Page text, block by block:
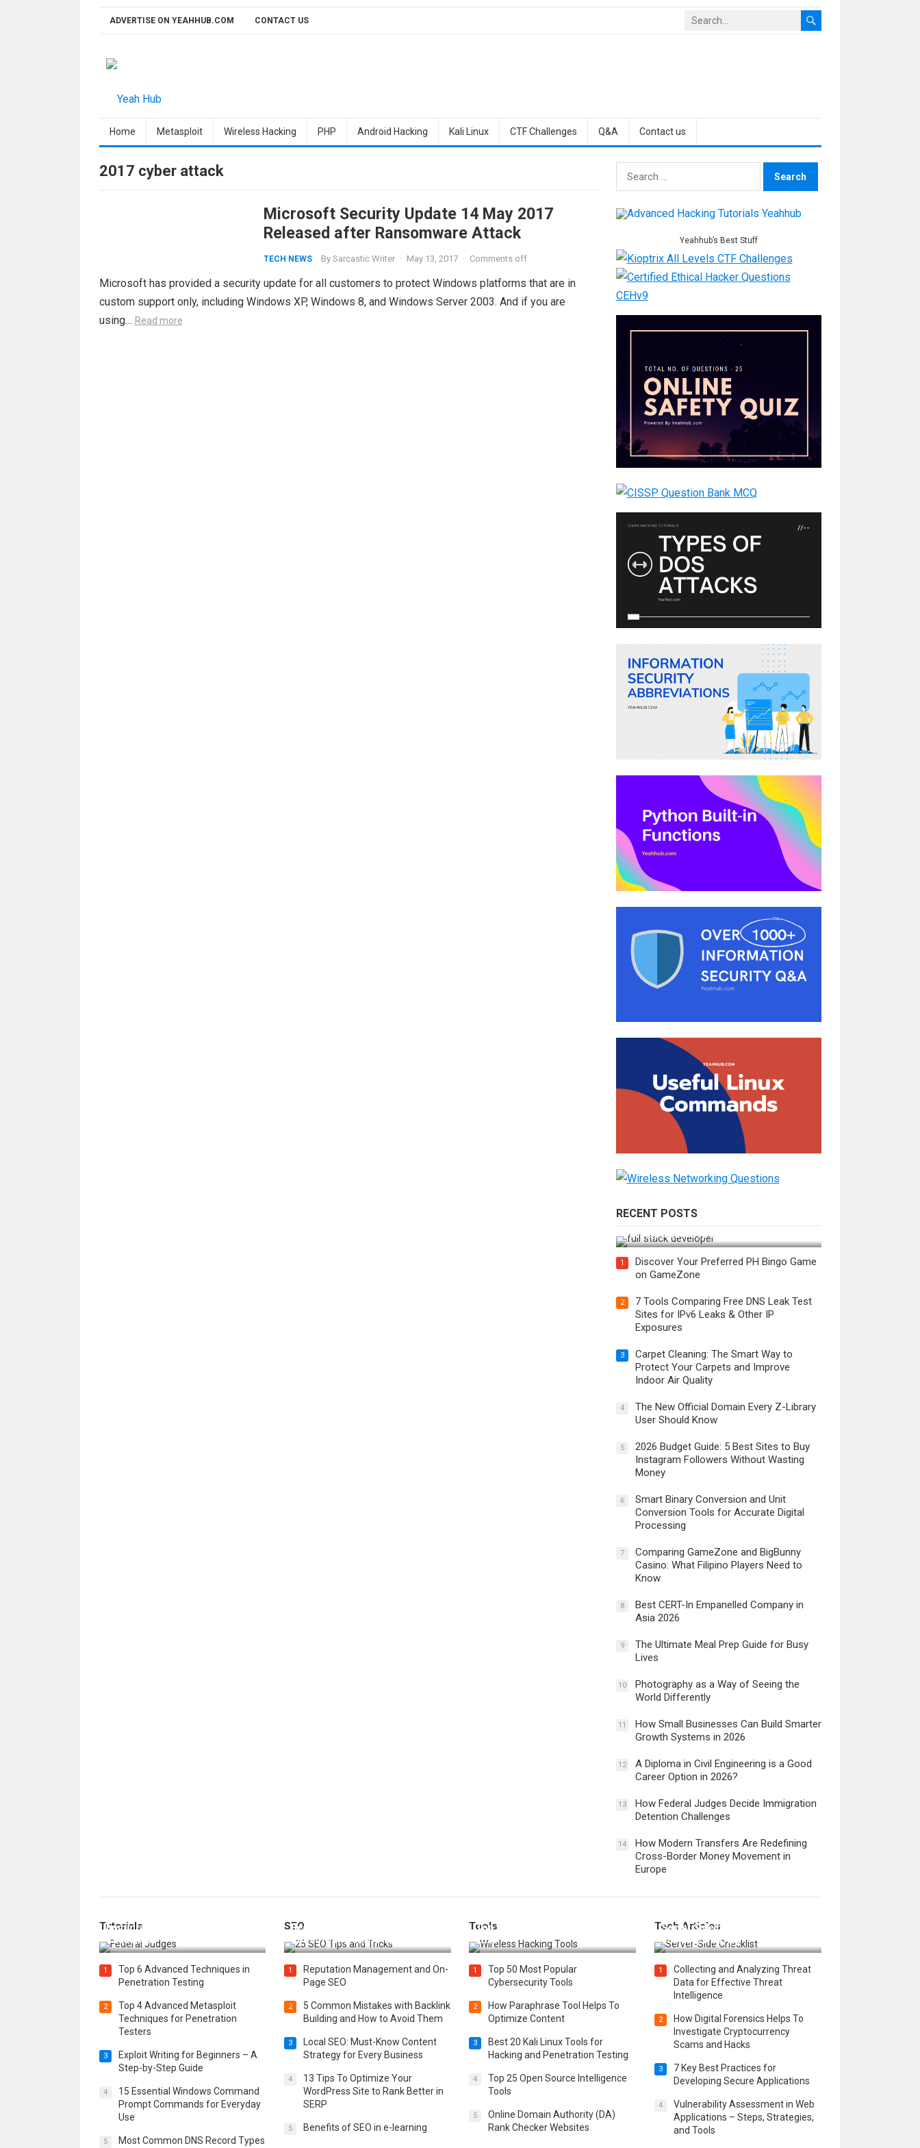
ADVERTISE ON YEAHHUB.COM CONTACT US
Home Metasploit Wireless Hacking PHP Android Hacking Kali Linux CTF Challenges Q&A Contact us
2017 cyber attack
Microsoft Security Update 14 May 2017
Released after Ransomware Attack
TECH NEWS By Sarcastic Writer · May 13, 2017 · Comments off
Microsoft has provided a security update for all customers to protect Windows platforms that are in
custom support only, including Windows XP, Windows 8, and Windows Server 2003. And if you are
using… Read more
Search
for:
Yeahhub’s Best Stuff
RECENT POSTS
Developer in the AI Era?
1
Discover Your Preferred PH Bingo Game
on GameZone
2
7 Tools Comparing Free DNS Leak Test
Sites for IPv6 Leaks & Other IP
Exposures
3
Carpet Cleaning: The Smart Way to
Protect Your Carpets and Improve
Indoor Air Quality
4
The New Official Domain Every Z-Library
User Should Know
5
2026 Budget Guide: 5 Best Sites to Buy
Instagram Followers Without Wasting
Money
6
Smart Binary Conversion and Unit
Conversion Tools for Accurate Digital
Processing
7
Comparing GameZone and BigBunny
Casino: What Filipino Players Need to
Know
8
Best CERT-In Empanelled Company in
Asia 2026
9
The Ultimate Meal Prep Guide for Busy
Lives
10
Photography as a Way of Seeing the
World Differently
11
How Small Businesses Can Build Smarter
Growth Systems in 2026
12
A Diploma in Civil Engineering is a Good
Career Option in 2026?
13
How Federal Judges Decide Immigration
Detention Challenges
14
How Modern Transfers Are Redefining
Cross-Border Money Movement in
Europe
Tutorials
Immigration Detention
Challenges
1
Top 6 Advanced Techniques in
Penetration Testing
2
Top 4 Advanced Metasploit
Techniques for Penetration
Testers
3
Exploit Writing for Beginners – A
Step-by-Step Guide
4
15 Essential Windows Command
Prompt Commands for Everyday
Use
5 Most Common DNS Record Types
SEOBest 25 SEO Tips and Tricks to
Boost Your Website Ranking
1
Reputation Management and On-
Page SEO
2
5 Common Mistakes with Backlink
Building and How to Avoid Them
3
Local SEO: Must-Know Content
Strategy for Every Business
4
13 Tips To Optimize Your
WordPress Site to Rank Better in
SERP
5 Benefits of SEO in e-learning
Tools
Top 20 Wireless Hacking Tools in
2025
1
Top 50 Most Popular
Cybersecurity Tools
2
How Paraphrase Tool Helps To
Optimize Content
3
Best 20 Kali Linux Tools for
Hacking and Penetration Testing
4
Top 25 Open Source Intelligence
Tools
5
Online Domain Authority (DA)
Rank Checker Websites
Tech Articles
Server Side for a Secure &
Scalable Web App
1
Collecting and Analyzing Threat
Data for Effective Threat
Intelligence
2
How Digital Forensics Helps To
Investigate Cryptocurrency
Scams and Hacks
3
7 Key Best Practices for
Developing Secure Applications
4
Vulnerability Assessment in Web
Applications – Steps, Strategies,
and Tools